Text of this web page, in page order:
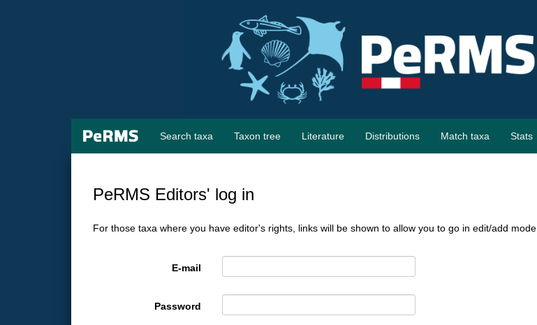
Search taxa Taxon tree Literature Distributions Match taxa Stats
PeRMS Editors' log in
For those taxa where you have editor's rights, links will be shown to allow you to go in edit/add mode
E-mail
Password